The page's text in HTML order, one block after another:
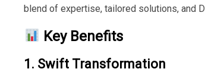
blend of expertise, tailored solutions, and
Key Benefits
1. Swift Transformation